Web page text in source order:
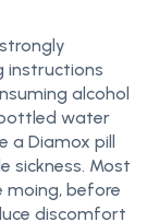
instructions
alcohol
water
a Diamox pill
sickness. Most
moing, before
discomfort